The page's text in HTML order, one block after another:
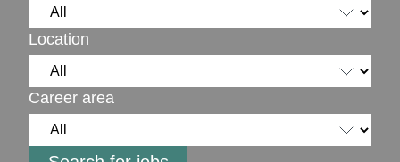
Location
Career area